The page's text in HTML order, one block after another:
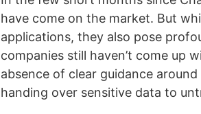
have come on the market. But
applications, they also pose
companies still haven’t come up
absence of clear guidance
handing over sensitive data to